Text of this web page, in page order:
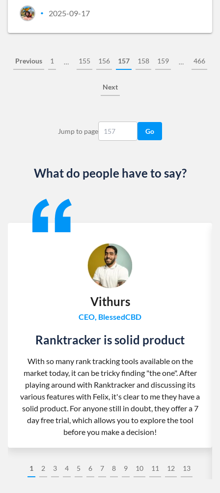
• 2025-09-17
Previous 1 … 155 156 157 158 159 … 466
Next
Jump to page Go
What do people have to say?
1 2 3 4 5 6 7 8 9 10 11 12 13
Vithurs
CEO, BlessedCBD
Ranktracker is solid product
With so many rank tracking tools available on the
market today, it can be tricky finding "the one". After
playing around with Ranktracker and discussing its
various features with Felix, it's clear to me they have a
solid product. For anyone still in doubt, they offer a 7
day free trial, which allows you to explore the tool
before you make a decision!